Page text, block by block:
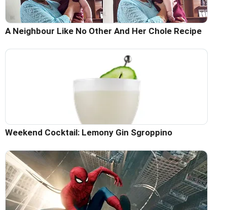
A Neighbour Like No Other And Her Chole Recipe
Weekend Cocktail: Lemony Gin Sgroppino